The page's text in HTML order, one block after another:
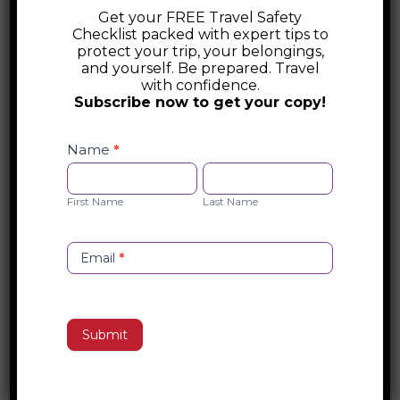
enchanting country invites you to connect
deeply with its history, culture, and people.
Wander through vibrant markets, savor
authentic dishes crafted with generations
of passion, and lose yourself in the
Whether you’re gliding through Venice’s
sunset, Italy promises to transform every
masterpiece.
Get your FREE Travel Safety
Checklist packed with expert tips to
protect your trip, your belongings,
and yourself. Be prepared. Travel
with confidence.
Subscribe now to get your copy!
Checklist
Opt-
Name *
First
Name
First Name
Last
Name
Last Name
Email *
Submit